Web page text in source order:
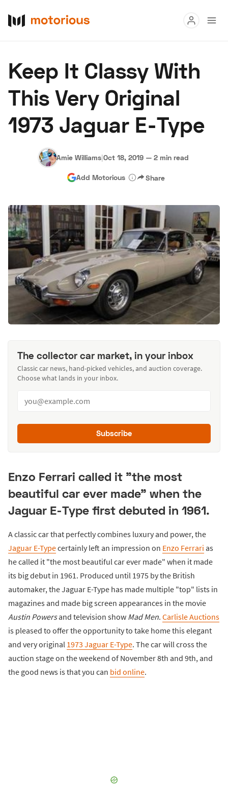
Buy
Research
Auctions
About Us Become a Dealer Speed Digital
Hagerty Classic Car Insurance Terms Privacy
Keep It Classy With
This Very Original
1973 Jaguar E-Type
Amie Williams|Oct 18, 2019 — 2 min read
Add Motorious Share
The collector car market, in your inbox
Classic car news, hand-picked vehicles, and auction coverage.
Choose what lands in your inbox.
Subscribe
Enzo Ferrari called it "the most
beautiful car ever made" when the
Jaguar E-Type first debuted in 1961.
A classic car that perfectly combines luxury and power, the
Jaguar E-Typecertainly left an impression on Enzo Ferrari as
he called it "the most beautiful car ever made" when it made
its big debut in 1961. Produced until 1975 by the British
automaker, the Jaguar E-Type has made multiple "top" lists in
magazines and made big screen appearances in the movie
Austin Powersand television show Mad Men. Carlisle Auctions
is pleased to offer the opportunity to take home this elegant
and very original 1973 Jaguar E-Type. The car will cross the
auction stage on the weekend of November 8th and 9th, and
the good news is that you can bid online.